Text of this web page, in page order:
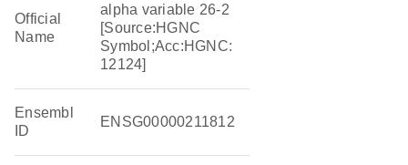
Official
Name
alpha variable 26-2
[Source:HGNC
Symbol;Acc:HGNC:
12124]
Ensembl
ID
ENSG00000211812